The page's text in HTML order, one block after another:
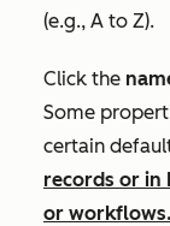
(e.g., A to Z).
Click the
Some
certain
records or in
or workflows.